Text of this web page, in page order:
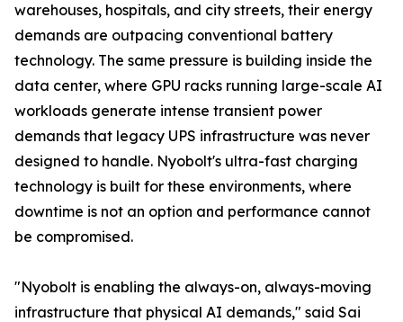
warehouses, hospitals, and city streets, their energy
demands are outpacing conventional battery
technology. The same pressure is building inside the
data center, where GPU racks running large-scale AI
workloads generate intense transient power
demands that legacy UPS infrastructure was never
designed to handle. Nyobolt's ultra-fast charging
technology is built for these environments, where
downtime is not an option and performance cannot
be compromised.
"Nyobolt is enabling the always-on, always-moving
infrastructure that physical AI demands," said Sai